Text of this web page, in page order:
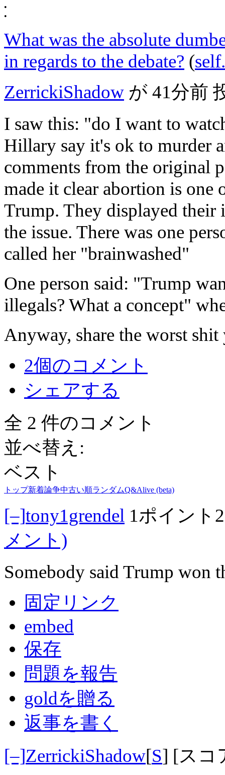
•
•
What was the absolute
in regards to the debate? (
ZerrickiShadow が 41分前
I saw this: "do I want to
Hillary say it's ok to murder
comments from the original
made it clear abortion is one
Trump. They displayed their
the issue. There was one
called her "brainwashed"
One person said: "Trump
illegals? What a concept"
Anyway, share the worst
2個のコメント
シェアする
全 2 件のコメント
並べ替え:
ベスト
トップ新着論争中古い順ランダムQ&Alive (beta)
[–]tony1grendel 1ポイント
メント)
Somebody said Trump won
固定リンク
embed
保存
問題を報告
goldを贈る
返事を書く
[–]ZerrickiShadow[S] [スコ